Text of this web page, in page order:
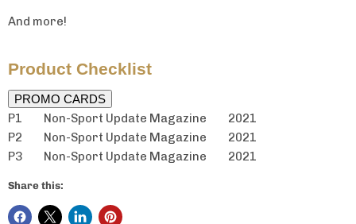
And more!
Product Checklist
PROMO CARDS
P1 Non-Sport Update Magazine 2021
P2 Non-Sport Update Magazine 2021
P3 Non-Sport Update Magazine 2021
Share this: